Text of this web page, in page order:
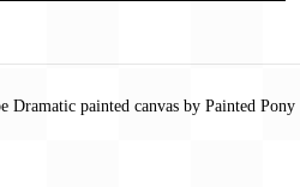
painted canvas by Painted Pony